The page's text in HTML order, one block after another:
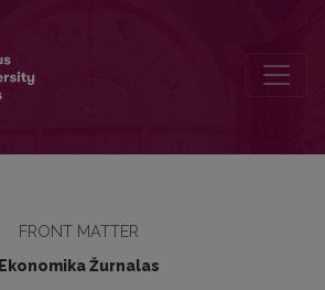
FRONT MATTER
Ekonomika Žurnalas